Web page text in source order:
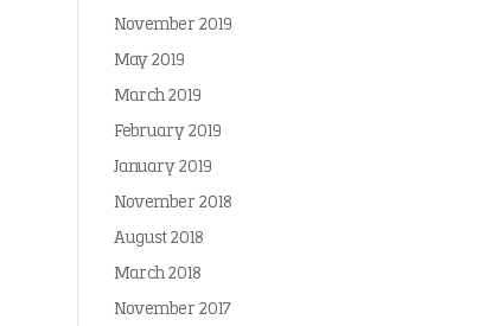
November 2019
May 2019
March 2019
February 2019
January 2019
November 2018
August 2018
March 2018
November 2017